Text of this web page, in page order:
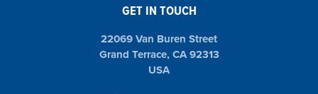
GET IN TOUCH
22069 Van Buren Street
Grand Terrace, CA 92313
USA